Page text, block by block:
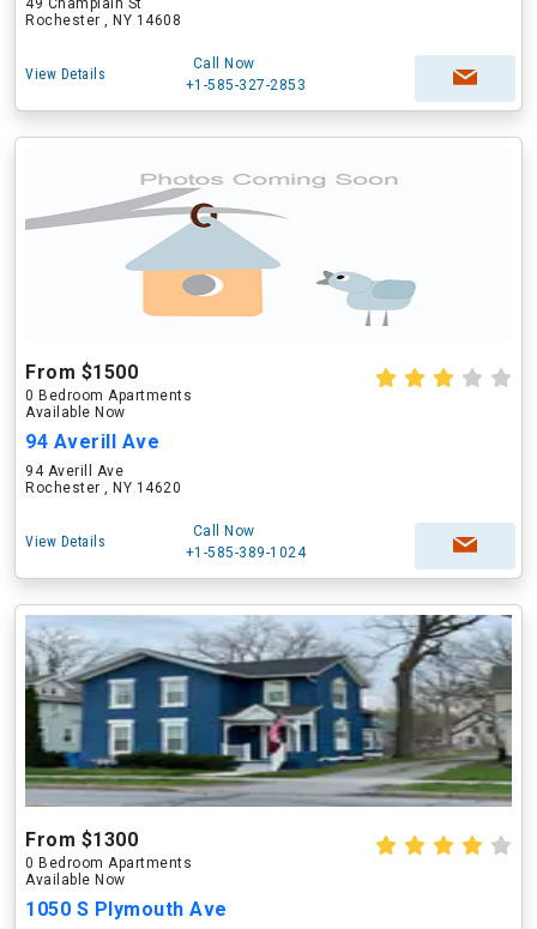
49 Champlain St
Rochester , NY 14608
View Details
Call Now
+1-585-327-2853
From $1500
0 Bedroom Apartments
Available Now
94 Averill Ave
94 Averill Ave
Rochester , NY 14620
View Details
Call Now
+1-585-389-1024
From $1300
0 Bedroom Apartments
Available Now
1050 S Plymouth Ave